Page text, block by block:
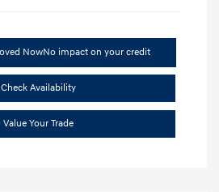
NowNo impact on your credit
Check Availability
Value Your Trade